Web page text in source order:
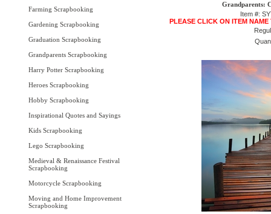
Farming Scrapbooking
Gardening Scrapbooking
Graduation Scrapbooking
Grandparents Scrapbooking
Harry Potter Scrapbooking
Heroes Scrapbooking
Hobby Scrapbooking
Inspirational Quotes and Sayings
Kids Scrapbooking
Lego Scrapbooking
Medieval & Renaissance Festival
Scrapbooking
Motorcycle Scrapbooking
Moving and Home Improvement
Scrapbooking
Grandparents:
Item #:
PLEASE CLICK ON ITEM